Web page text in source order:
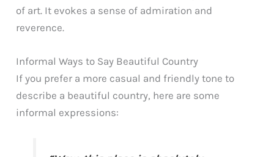
of art. It evokes a sense of admiration and
reverence.
Informal Ways to Say Beautiful Country
If you prefer a more casual and friendly tone to
describe a beautiful country, here are some
informal expressions: